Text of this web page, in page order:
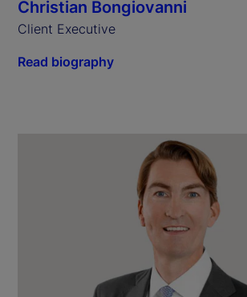
Christian Bongiovanni
Client Executive
Read biography